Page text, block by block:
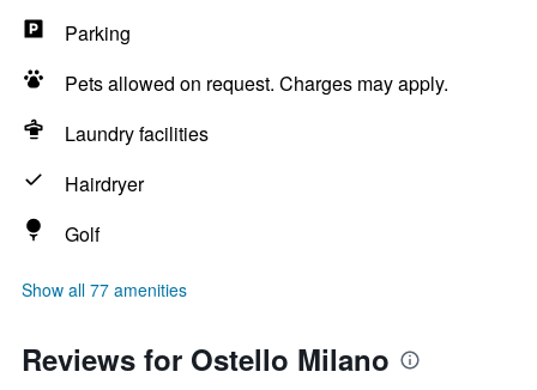
Parking
Pets allowed on request. Charges may apply.
Laundry facilities
Hairdryer
Golf
Show all 77 amenities
Reviews for Ostello Milano